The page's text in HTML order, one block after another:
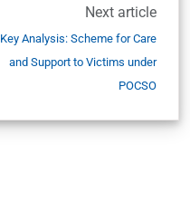
Next article
Key Analysis: Scheme for Care
and Support to Victims under
POCSO